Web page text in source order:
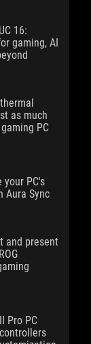
16:
gaming, AI
as much
PC
your PC's
Aura Sync
and present
Pro PC